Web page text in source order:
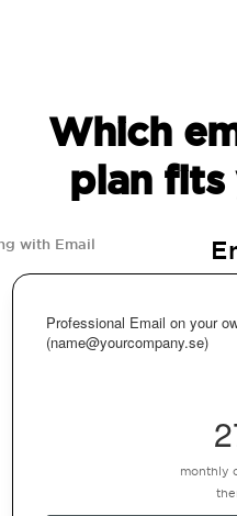
Which
plan fits
with Email
Professional Email on your
(name@yourcompany.se)
monthly